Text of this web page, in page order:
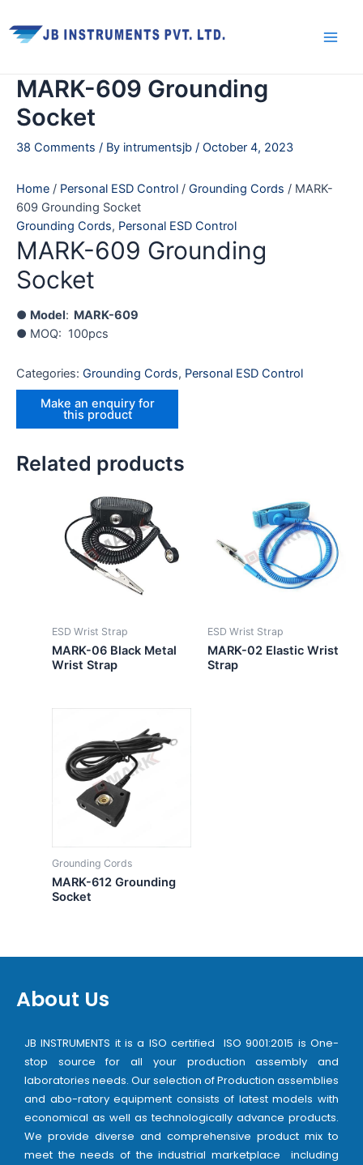
to
content
MARK-609 Grounding
Socket
38 Comments / By intrumentsjb / October 4, 2023
Home / Personal ESD Control / Grounding Cords / MARK-
609 Grounding Socket
Grounding Cords, Personal ESD Control
MARK-609 Grounding
Socket
● Model: MARK-609
● MOQ: 100pcs
Categories: Grounding Cords, Personal ESD Control
Related products
ESD Wrist Strap
MARK-06 Black Metal
Wrist Strap
ESD Wrist Strap
MARK-02 Elastic Wrist
Strap
Grounding Cords
MARK-612 Grounding
Socket
About Us
JB INSTRUMENTS it is a ISO certified ISO 9001:2015 is One-
stop source for all your production assembly and
laboratories needs. Our selection of Production assemblies
and abo-ratory equipment consists of latest models with
economical as well as technologically advance products.
We provide diverse and comprehensive product mix to
meet the needs of the industrial marketplace including